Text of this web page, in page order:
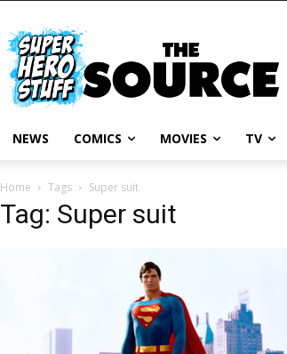
NEWS COMICS MOVIES TV
Home Tags Super suit
Tag: Super suit